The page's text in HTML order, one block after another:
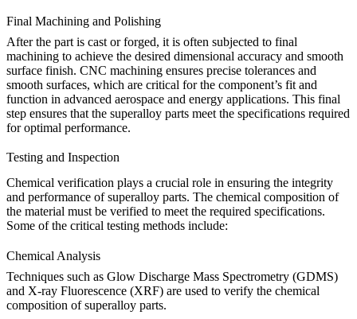
Final Machining and Polishing
After the part is cast or forged, it is often subjected to final
machining to achieve the desired dimensional accuracy and smooth
surface finish. CNC machining ensures precise tolerances and
smooth surfaces, which are critical for the component’s fit and
function in advanced aerospace and energy applications. This final
step ensures that the superalloy parts meet the specifications required
for optimal performance.
Testing and Inspection
Chemical verification plays a crucial role in ensuring the integrity
and performance of superalloy parts. The chemical composition of
the material must be verified to meet the required specifications.
Some of the critical testing methods include:
Chemical Analysis
Techniques such as Glow Discharge Mass Spectrometry (GDMS)
and X-ray Fluorescence (XRF) are used to verify the chemical
composition of superalloy parts.